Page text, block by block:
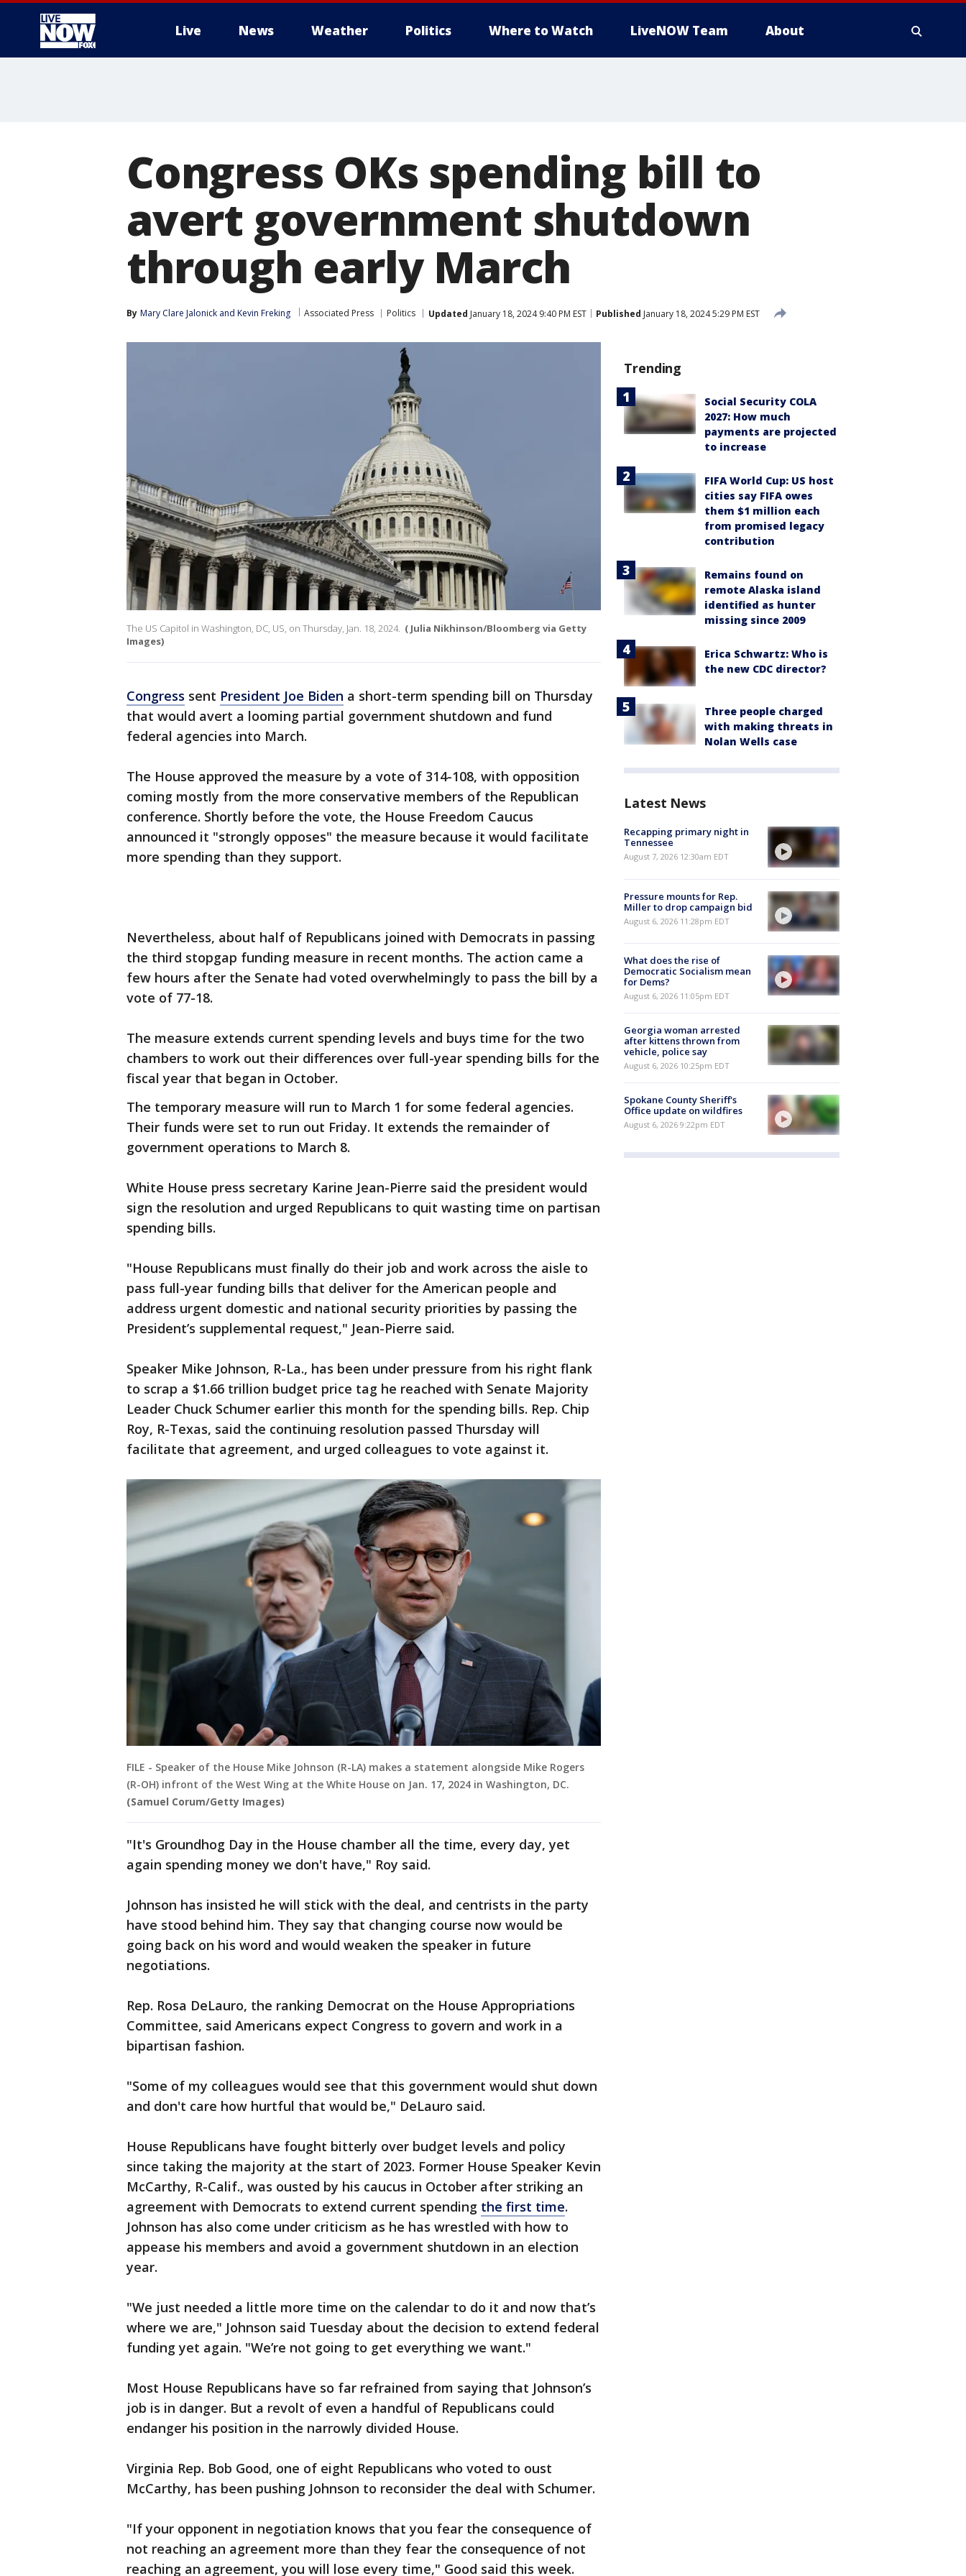
Live News Weather Politics Where to Watch LiveNOW Team About
Congress OKs spending bill to
avert government shutdown
through early March
By Mary Clare Jalonick and Kevin Freking Associated Press Politics Updated January 18, 2024 9:40 PM EST Published January 18, 2024 5:29 PM EST
The US Capitol in Washington, DC, US, on Thursday, Jan. 18, 2024. ( Julia Nikhinson/Bloomberg via Getty
Images)
Congress sent President Joe Biden a short-term spending bill on Thursday
that would avert a looming partial government shutdown and fund
federal agencies into March.
The House approved the measure by a vote of 314-108, with opposition
coming mostly from the more conservative members of the Republican
conference. Shortly before the vote, the House Freedom Caucus
announced it "strongly opposes" the measure because it would facilitate
more spending than they support.
Nevertheless, about half of Republicans joined with Democrats in passing
the third stopgap funding measure in recent months. The action came a
few hours after the Senate had voted overwhelmingly to pass the bill by a
vote of 77-18.
The measure extends current spending levels and buys time for the two
chambers to work out their differences over full-year spending bills for the
fiscal year that began in October.
The temporary measure will run to March 1 for some federal agencies.
Their funds were set to run out Friday. It extends the remainder of
government operations to March 8.
White House press secretary Karine Jean-Pierre said the president would
sign the resolution and urged Republicans to quit wasting time on partisan
spending bills.
"House Republicans must finally do their job and work across the aisle to
pass full-year funding bills that deliver for the American people and
address urgent domestic and national security priorities by passing the
President’s supplemental request," Jean-Pierre said.
Speaker Mike Johnson, R-La., has been under pressure from his right flank
to scrap a $1.66 trillion budget price tag he reached with Senate Majority
Leader Chuck Schumer earlier this month for the spending bills. Rep. Chip
Roy, R-Texas, said the continuing resolution passed Thursday will
facilitate that agreement, and urged colleagues to vote against it.
FILE - Speaker of the House Mike Johnson (R-LA) makes a statement alongside Mike Rogers
(R-OH) infront of the West Wing at the White House on Jan. 17, 2024 in Washington, DC.
(Samuel Corum/Getty Images)
"It's Groundhog Day in the House chamber all the time, every day, yet
again spending money we don't have," Roy said.
Johnson has insisted he will stick with the deal, and centrists in the party
have stood behind him. They say that changing course now would be
going back on his word and would weaken the speaker in future
negotiations.
Rep. Rosa DeLauro, the ranking Democrat on the House Appropriations
Committee, said Americans expect Congress to govern and work in a
bipartisan fashion.
"Some of my colleagues would see that this government would shut down
and don't care how hurtful that would be," DeLauro said.
House Republicans have fought bitterly over budget levels and policy
since taking the majority at the start of 2023. Former House Speaker Kevin
McCarthy, R-Calif., was ousted by his caucus in October after striking an
agreement with Democrats to extend current spending the first time.
Johnson has also come under criticism as he has wrestled with how to
appease his members and avoid a government shutdown in an election
year.
"We just needed a little more time on the calendar to do it and now that’s
where we are," Johnson said Tuesday about the decision to extend federal
funding yet again. "We’re not going to get everything we want."
Most House Republicans have so far refrained from saying that Johnson’s
job is in danger. But a revolt of even a handful of Republicans could
endanger his position in the narrowly divided House.
Virginia Rep. Bob Good, one of eight Republicans who voted to oust
McCarthy, has been pushing Johnson to reconsider the deal with Schumer.
"If your opponent in negotiation knows that you fear the consequence of
not reaching an agreement more than they fear the consequence of not
reaching an agreement, you will lose every time," Good said this week.
Trending
Social Security COLA
2027: How much
payments are projected
to increase
FIFA World Cup: US host
cities say FIFA owes
them $1 million each
from promised legacy
contribution
Remains found on
remote Alaska island
identified as hunter
missing since 2009
Erica Schwartz: Who is
the new CDC director?
Three people charged
with making threats in
Nolan Wells case
Latest News
Recapping primary night in
Tennessee
August 7, 2026 12:30am EDT
Pressure mounts for Rep.
Miller to drop campaign bid
August 6, 2026 11:28pm EDT
What does the rise of
Democratic Socialism mean
for Dems?
August 6, 2026 11:05pm EDT
Georgia woman arrested
after kittens thrown from
vehicle, police say
August 6, 2026 10:25pm EDT
Spokane County Sheriff's
Office update on wildfires
August 6, 2026 9:22pm EDT